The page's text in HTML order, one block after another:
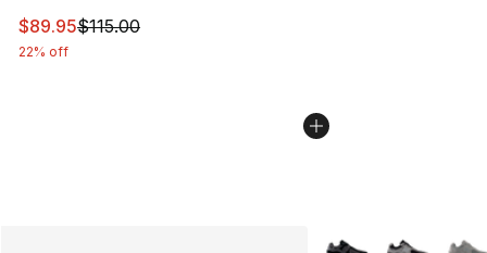
This item is on sale. Price dropped from $115.00 to
$89.95$115.00
22% off
More Colors